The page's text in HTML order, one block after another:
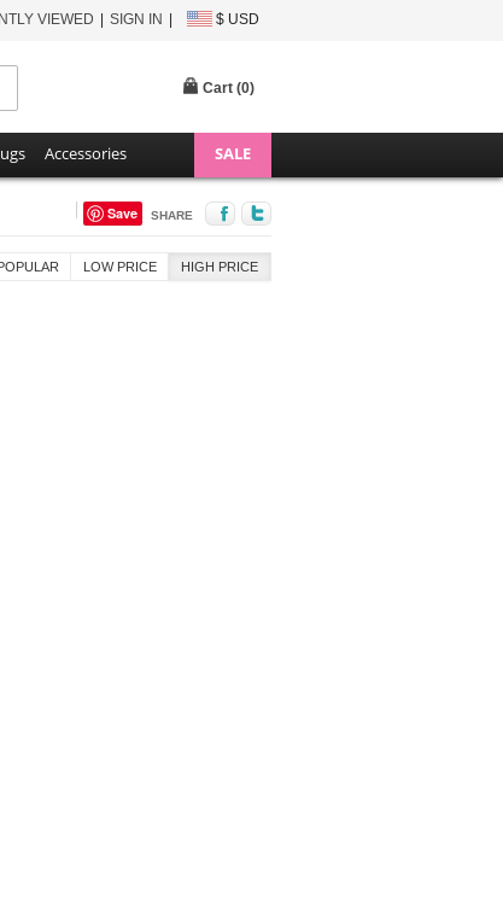
VIEWED SIGN IN $ USD
Cart (0)
Accessories SALE
Save SHARE
LOW PRICE HIGH PRICE